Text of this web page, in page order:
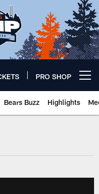
PRO SHOP
Bears Buzz Highlights